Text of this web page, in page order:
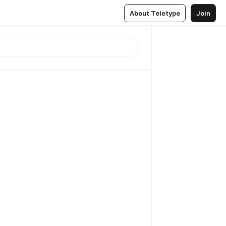
About Teletype Join